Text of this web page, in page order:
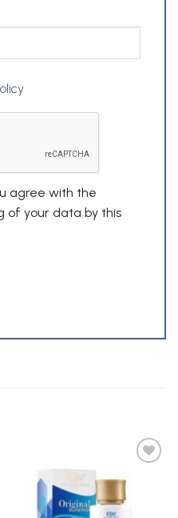
agree with the
of your data by this